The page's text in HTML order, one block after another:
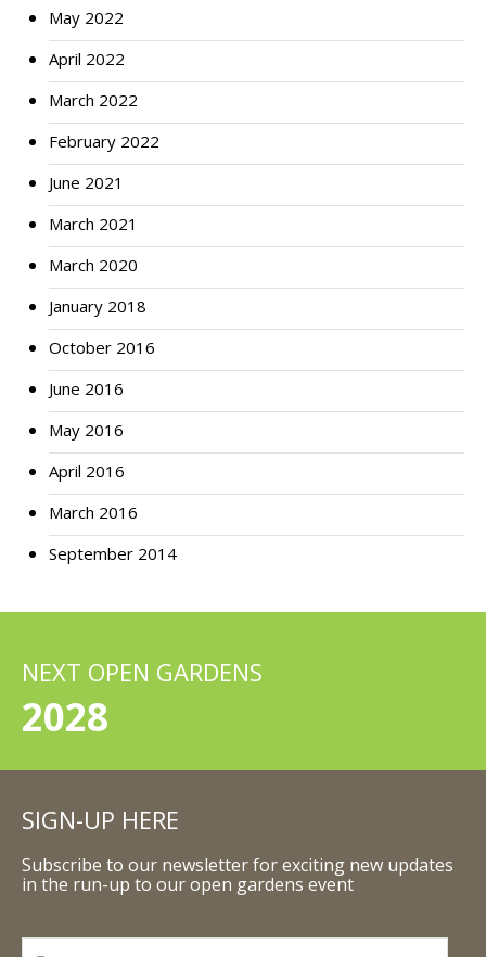
May 2022
April 2022
March 2022
February 2022
June 2021
March 2021
March 2020
January 2018
October 2016
June 2016
May 2016
April 2016
March 2016
September 2014
NEXT OPEN GARDENS
2028
SIGN-UP HERE
Subscribe to our newsletter for exciting new updates
in the run-up to our open gardens event